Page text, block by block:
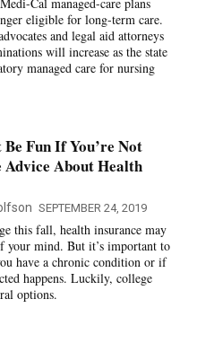
Cal managed-care plans
eligible for long-term care.
and legal aid attorneys
will increase as the state
managed care for nursing
Be Fun If You’re Not
Advice About Health
SEPTEMBER 24, 2019
this fall, health insurance may
your mind. But it’s important to
have a chronic condition or if
happens. Luckily, college
options.